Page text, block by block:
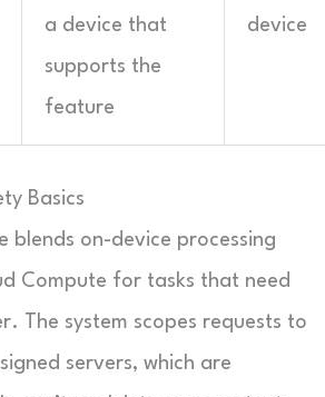
a device that
supports the
feature
device
Basics
blends on-device processing
Compute for tasks that need
The system scopes requests to
servers, which are